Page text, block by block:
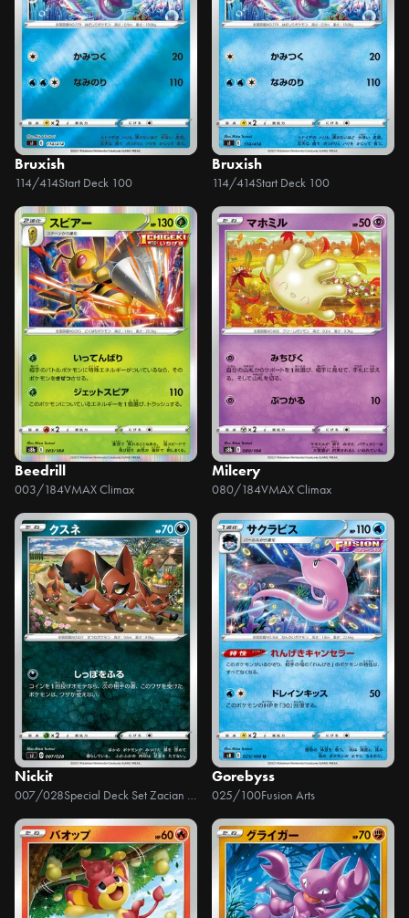
Bruxish
114/414Start Deck 100
Bruxish
114/414Start Deck 100
Beedrill
003/184VMAX Climax
Milcery
080/184VMAX Climax
Nickit
007/028 Special Deck Set Zacian & Zamazenta VS Eternatus
Gorebyss
025/100Fusion Arts